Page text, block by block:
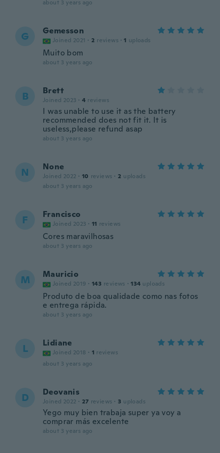
about 3 years ago
G Gemesson
Joined 2021 · 2 reviews · 1 uploads
Muito bom
about 3 years ago
B Brett
Joined 2023 · 4 reviews
I was unable to use it as the battery
recommended does not fit it. It is
useless,please refund asap
about 3 years ago
N None
Joined 2022 · 10 reviews · 2 uploads
about 3 years ago
F Francisco
Joined 2023 · 11 reviews
Cores maravilhosas
about 3 years ago
M Mauricio
Joined 2019 · 143 reviews · 134 uploads
Produto de boa qualidade como nas fotos
e entrega rápida.
about 3 years ago
L Lidiane
Joined 2018 · 1 reviews
about 3 years ago
D Deovanis
Joined 2022 · 27 reviews · 3 uploads
Yego muy bien trabaja super ya voy a
comprar más excelente
about 3 years ago